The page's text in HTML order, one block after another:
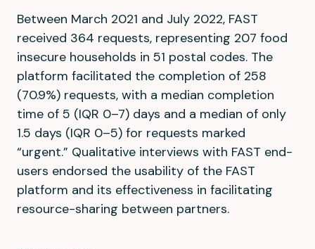
Between March 2021 and July 2022, FAST
received 364 requests, representing 207 food
insecure households in 51 postal codes. The
platform facilitated the completion of 258
(70.9%) requests, with a median completion
time of 5 (IQR 0–7) days and a median of only
1.5 days (IQR 0–5) for requests marked
“urgent.” Qualitative interviews with FAST end-
users endorsed the usability of the FAST
platform and its effectiveness in facilitating
resource-sharing between partners.